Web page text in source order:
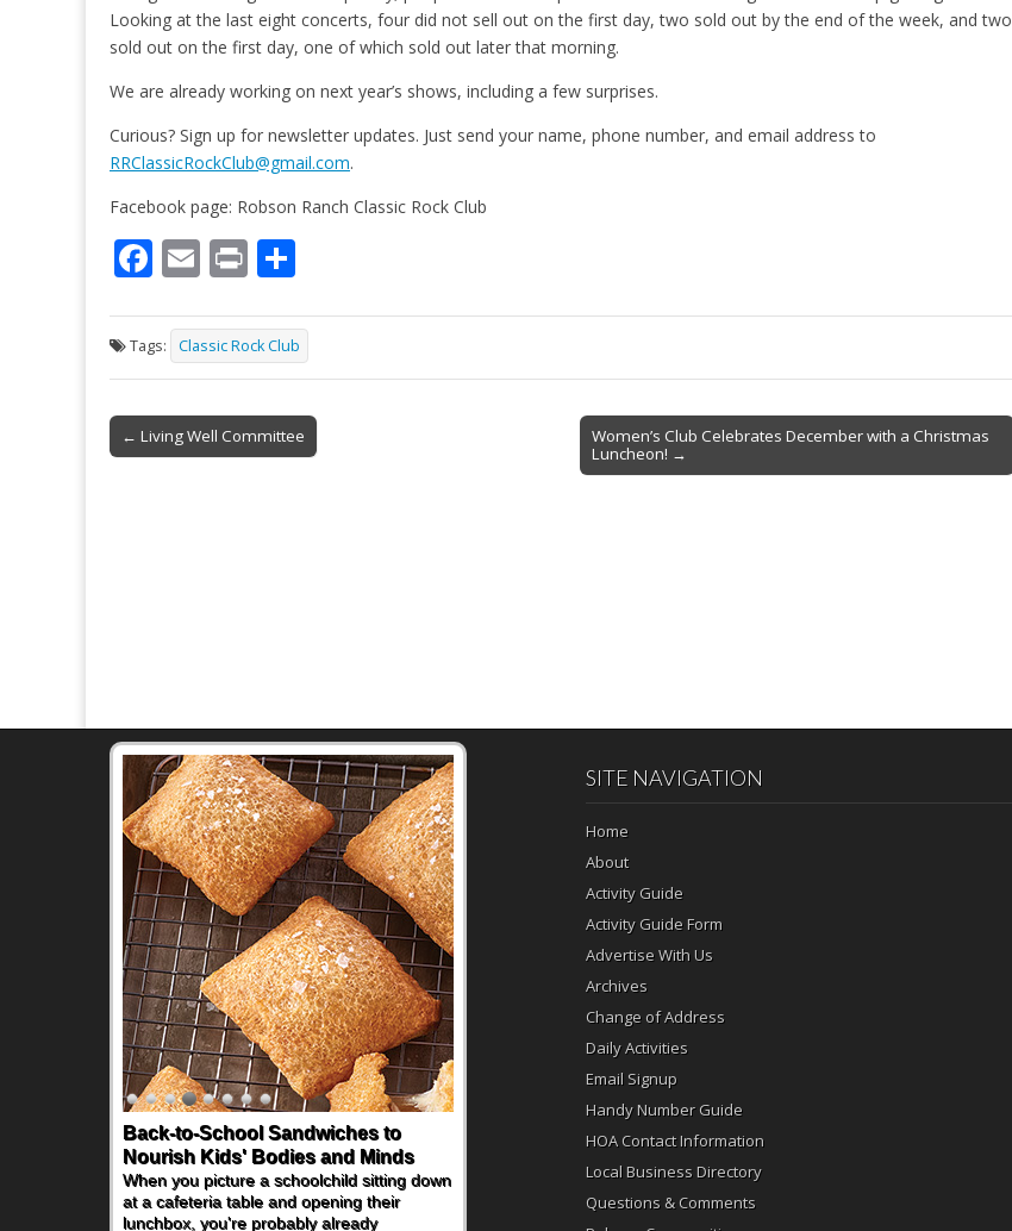
Looking at the last eight concerts, four did not sell out on the first day, two sold out by the end of the week, and two
sold out on the first day, one of which sold out later that morning.
We are already working on next year’s shows, including a few surprises.
Curious? Sign up for newsletter updates. Just send your name, phone number, and email address to
RRClassicRockClub@gmail.com.
Facebook page: Robson Ranch Classic Rock Club
F
e
b
o
o
E
ai
l
Pr
t ar
e
Tags: Classic Rock Club
Post
navigation
← Living Well Committee
Women’s Club Celebrates December with a Christmas
Luncheon! →
Back-to-School Sandwiches to
Nourish Kids' Bodies and Minds
When you picture a schoolchild sitting down
at a cafeteria table and opening their
lunchbox, you're probably already
SITE NAVIGATION
Home
About
Activity Guide
Activity Guide Form
Advertise With Us
Archives
Change of Address
Daily Activities
Email Signup
Handy Number Guide
HOA Contact Information
Local Business Directory
Questions & Comments